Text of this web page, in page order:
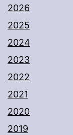
2026
2025
2024
2023
2022
2021
2020
2019